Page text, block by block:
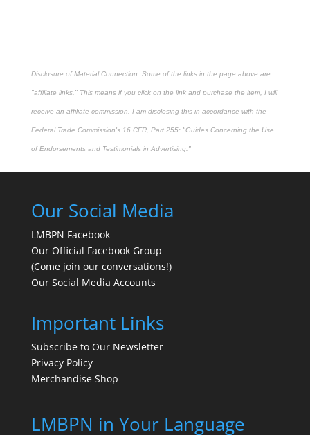
Disclosure of Material Connection: Some of the links in the page above are
"affiliate links." This means if you click on the link and purchase the item, I will
receive an affiliate commission. I am disclosing this in accordance with the
Federal Trade Commission's 16 CFR, Part 255: "Guides Concerning the Use
of Endorsements and Testimonials in Advertising."
Our Social Media
LMBPN Facebook
Our Official Facebook Group
(Come join our conversations!)
Our Social Media Accounts
Important Links
Subscribe to Our Newsletter
Privacy Policy
Merchandise Shop
LMBPN in Your Language